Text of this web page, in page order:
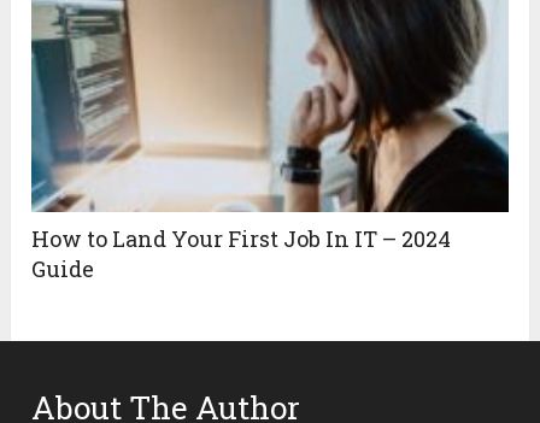
How to Land Your First Job In IT – 2024
Guide
About The Author